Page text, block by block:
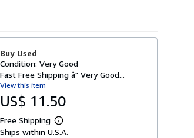
Buy Used
Condition: Very Good
Fast Free Shipping â" Very Good...
View this item
US$ 11.50
Free Shipping
L
e
Ships within U.S.A.